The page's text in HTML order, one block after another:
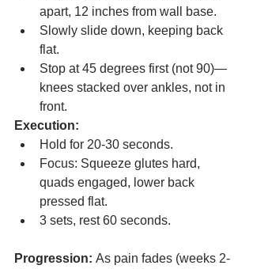
apart, 12 inches from wall base.
Slowly slide down, keeping back
flat.
Stop at 45 degrees first (not 90)—
knees stacked over ankles, not in
front.
Execution:
Hold for 20-30 seconds.
Focus: Squeeze glutes hard,
quads engaged, lower back
pressed flat.
3 sets, rest 60 seconds.
Progression: As pain fades (weeks 2-